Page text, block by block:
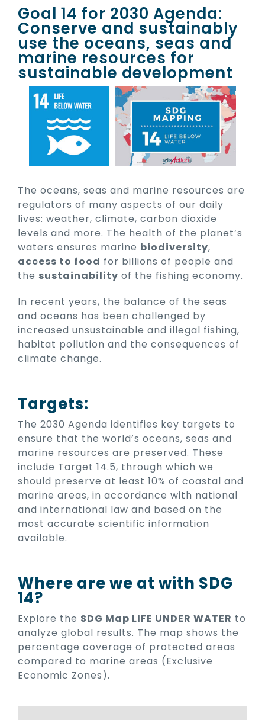
Goal 14 for 2030 Agenda:
Conserve and sustainably
use the oceans, seas and
marine resources for
sustainable development
The oceans, seas and marine resources are
regulators of many aspects of our daily
lives: weather, climate, carbon dioxide
levels and more. The health of the planet’s
waters ensures marine biodiversity,
access to food for billions of people and
the sustainability of the fishing economy.
In recent years, the balance of the seas
and oceans has been challenged by
increased unsustainable and illegal fishing,
habitat pollution and the consequences of
climate change.
Targets:
The 2030 Agenda identifies key targets to
ensure that the world’s oceans, seas and
marine resources are preserved. These
include Target 14.5, through which we
should preserve at least 10% of coastal and
marine areas, in accordance with national
and international law and based on the
most accurate scientific information
available.
Where are we at with SDG
14?
Explore the SDG Map LIFE UNDER WATER to
analyze global results. The map shows the
percentage coverage of protected areas
compared to marine areas (Exclusive
Economic Zones).